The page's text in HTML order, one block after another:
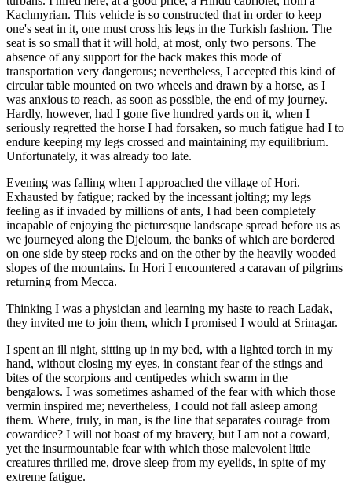
Kachmyrian. This vehicle is so constructed that in order to keep
one's seat in it, one must cross his legs in the Turkish fashion. The
seat is so small that it will hold, at most, only two persons. The
absence of any support for the back makes this mode of
transportation very dangerous; nevertheless, I accepted this kind of
circular table mounted on two wheels and drawn by a horse, as I
was anxious to reach, as soon as possible, the end of my journey.
Hardly, however, had I gone five hundred yards on it, when I
seriously regretted the horse I had forsaken, so much fatigue had I to
endure keeping my legs crossed and maintaining my equilibrium.
Unfortunately, it was already too late.
Evening was falling when I approached the village of Hori.
Exhausted by fatigue; racked by the incessant jolting; my legs
feeling as if invaded by millions of ants, I had been completely
incapable of enjoying the picturesque landscape spread before us as
we journeyed along the Djeloum, the banks of which are bordered
on one side by steep rocks and on the other by the heavily wooded
slopes of the mountains. In Hori I encountered a caravan of pilgrims
returning from Mecca.
Thinking I was a physician and learning my haste to reach Ladak,
they invited me to join them, which I promised I would at Srinagar.
I spent an ill night, sitting up in my bed, with a lighted torch in my
hand, without closing my eyes, in constant fear of the stings and
bites of the scorpions and centipedes which swarm in the
bengalows. I was sometimes ashamed of the fear with which those
vermin inspired me; nevertheless, I could not fall asleep among
them. Where, truly, in man, is the line that separates courage from
cowardice? I will not boast of my bravery, but I am not a coward,
yet the insurmountable fear with which those malevolent little
creatures thrilled me, drove sleep from my eyelids, in spite of my
extreme fatigue.